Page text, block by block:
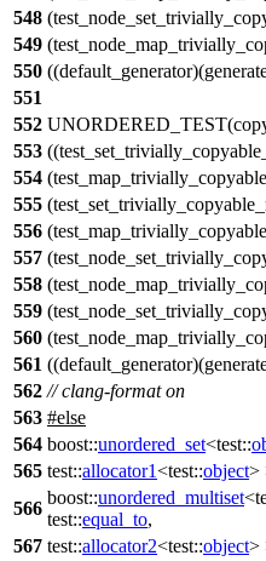
548
549
550
551
552
553
554
555
556
557
558
559
560
561
562 // clang-format on
563 #else
564 boost::unordered_set<test::
565 test::allocator1<test::object>
566
boost::unordered_multiset<
test::equal_to,
567 test::allocator2<test::object>